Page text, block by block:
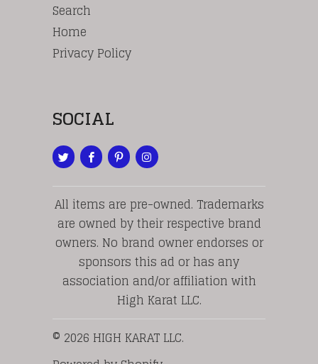
Search
Home
Privacy Policy
SOCIAL
All items are pre-owned. Trademarks
are owned by their respective brand
owners. No brand owner endorses or
sponsors this ad or has any
association and/or affiliation with
High Karat LLC.
© 2026 HIGH KARAT LLC.